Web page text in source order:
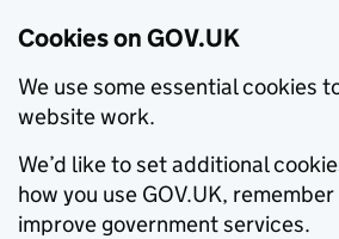
Cookies on GOV.UK
We use some essential cookies
website work.
We’d like to set additional
how you use GOV.UK,
improve government services.